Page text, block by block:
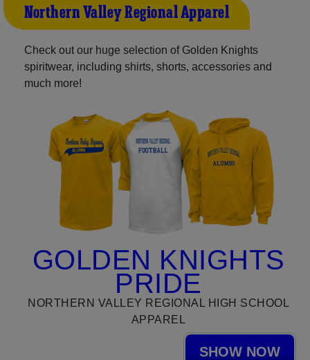
Northern Valley Regional Apparel
Check out our huge selection of Golden Knights
spiritwear, including shirts, shorts, accessories and
much more!
GOLDEN KNIGHTS
PRIDE
NORTHERN VALLEY REGIONAL HIGH SCHOOL
APPAREL
SHOW NOW